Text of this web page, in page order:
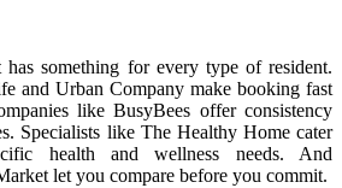
has something for every type of resident.
and Urban Company make booking fast
like BusyBees offer consistency
Specialists like The Healthy Home cater
health and wellness needs. And
let you compare before you commit.